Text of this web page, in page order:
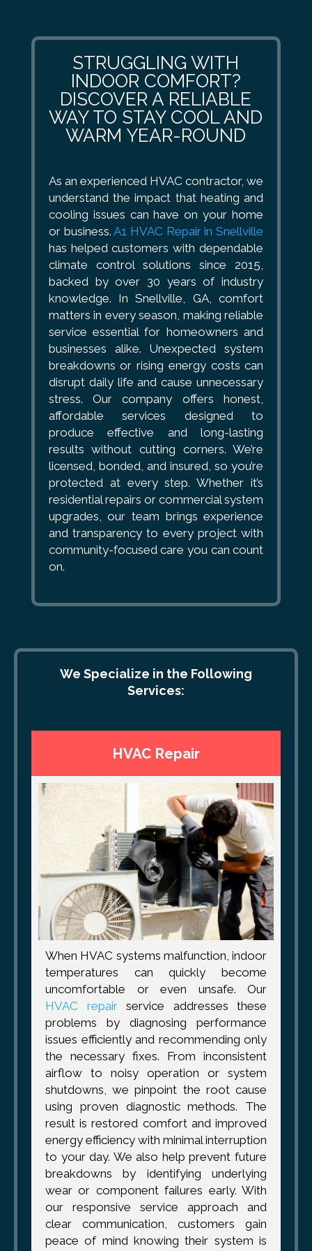
STRUGGLING WITH
INDOOR COMFORT?
DISCOVER A RELIABLE
WAY TO STAY COOL AND
WARM YEAR-ROUND
As an experienced HVAC contractor, we
understand the impact that heating and
cooling issues can have on your home
or business.A1 HVAC Repair in Snellville
has helped customers with dependable
climate control solutions since 2015,
backed by over 30 years of industry
knowledge. In Snellville, GA, comfort
matters in every season, making reliable
service essential for homeowners and
businesses alike. Unexpected system
breakdowns or rising energy costs can
disrupt daily life and cause unnecessary
stress. Our company offers honest,
affordable services designed to
produce effective and long-lasting
results without cutting corners. We’re
licensed, bonded, and insured, so you’re
protected at every step. Whether it’s
residential repairs or commercial system
upgrades, our team brings experience
and transparency to every project with
community-focused care you can count
on.
We Specialize in the Following
Services:
HVAC Repair
When HVAC systems malfunction, indoor
temperatures can quickly become
uncomfortable or even unsafe. Our
HVAC repairservice addresses these
problems by diagnosing performance
issues efficiently and recommending only
the necessary fixes. From inconsistent
airflow to noisy operation or system
shutdowns, we pinpoint the root cause
using proven diagnostic methods. The
result is restored comfort and improved
energy efficiency with minimal interruption
to your day. We also help prevent future
breakdowns by identifying underlying
wear or component failures early. With
our responsive service approach and
clear communication, customers gain
peace of mind knowing their system is